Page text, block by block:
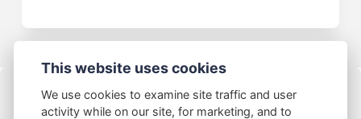
This website uses cookies
We use cookies to examine site traffic and user
activity while on our site, for marketing, and to